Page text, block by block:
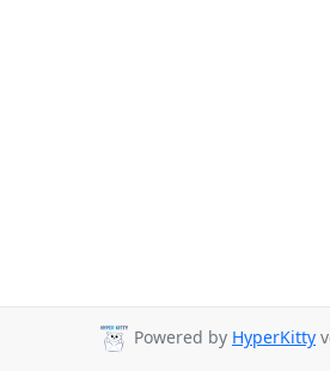
Powered by HyperKitty